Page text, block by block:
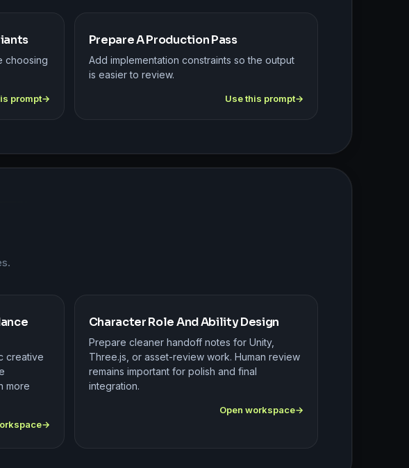
choosing
prompt
Prepare A Production Pass
Add implementation constraints so the output
is easier to review.
Use this prompt
creative
more
Character Role And Ability Design
Prepare cleaner handoff notes for Unity,
Three.js, or asset-review work. Human review
remains important for polish and final
integration.
Open workspace